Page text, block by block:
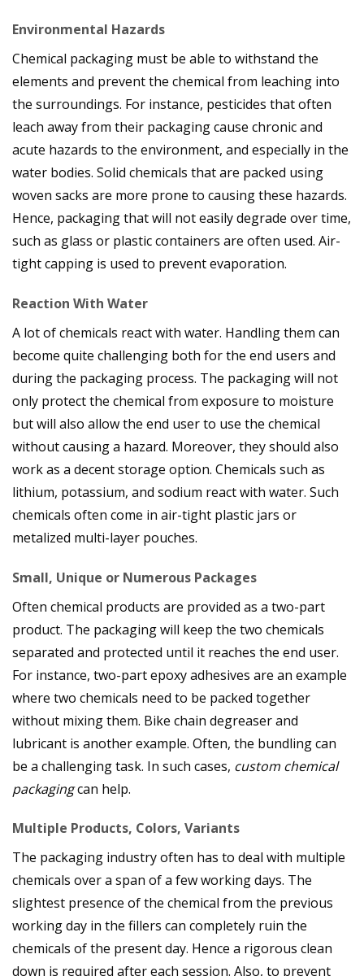
Environmental Hazards
Chemical packaging must be able to withstand the
elements and prevent the chemical from leaching into
the surroundings. For instance, pesticides that often
leach away from their packaging cause chronic and
acute hazards to the environment, and especially in the
water bodies. Solid chemicals that are packed using
woven sacks are more prone to causing these hazards.
Hence, packaging that will not easily degrade over time,
such as glass or plastic containers are often used. Air-
tight capping is used to prevent evaporation.
Reaction With Water
A lot of chemicals react with water. Handling them can
become quite challenging both for the end users and
during the packaging process. The packaging will not
only protect the chemical from exposure to moisture
but will also allow the end user to use the chemical
without causing a hazard. Moreover, they should also
work as a decent storage option. Chemicals such as
lithium, potassium, and sodium react with water. Such
chemicals often come in air-tight plastic jars or
metalized multi-layer pouches.
Small, Unique or Numerous Packages
Often chemical products are provided as a two-part
product. The packaging will keep the two chemicals
separated and protected until it reaches the end user.
For instance, two-part epoxy adhesives are an example
where two chemicals need to be packed together
without mixing them. Bike chain degreaser and
lubricant is another example. Often, the bundling can
be a challenging task. In such cases, custom chemical
packagingcan help.
Multiple Products, Colors, Variants
The packaging industry often has to deal with multiple
chemicals over a span of a few working days. The
slightest presence of the chemical from the previous
working day in the fillers can completely ruin the
chemicals of the present day. Hence a rigorous clean
down is required after each session. Also, to prevent